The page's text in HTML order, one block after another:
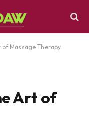
of Massage Therapy
Art of